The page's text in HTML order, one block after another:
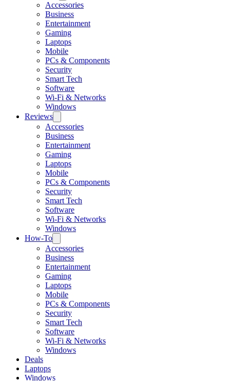
Accessories
Business
Entertainment
Gaming
Laptops
Mobile
PCs & Components
Security
Smart Tech
Software
Wi-Fi & Networks
Windows
Reviews
Accessories
Business
Entertainment
Gaming
Laptops
Mobile
PCs & Components
Security
Smart Tech
Software
Wi-Fi & Networks
Windows
How-To
Accessories
Business
Entertainment
Gaming
Laptops
Mobile
PCs & Components
Security
Smart Tech
Software
Wi-Fi & Networks
Windows
Deals
Laptops
Windows